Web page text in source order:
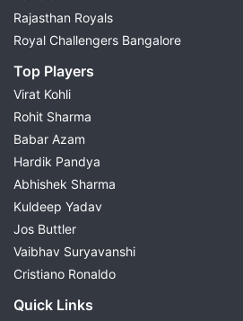
Rajasthan Royals
Royal Challengers Bangalore
Top Players
Virat Kohli
Rohit Sharma
Babar Azam
Hardik Pandya
Abhishek Sharma
Kuldeep Yadav
Jos Buttler
Vaibhav Suryavanshi
Cristiano Ronaldo
Quick Links